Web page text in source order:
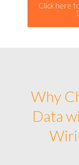
Click here
Why
Data